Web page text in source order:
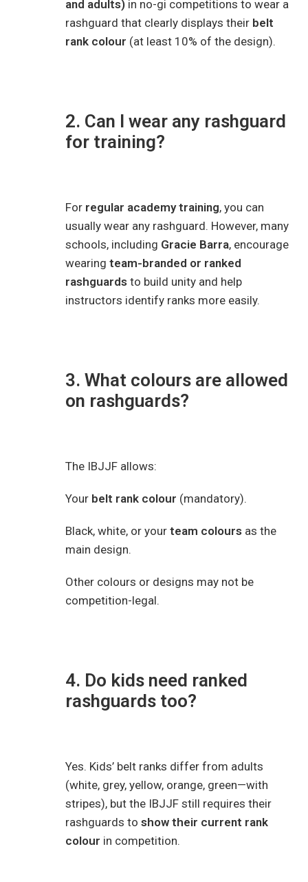
and adults) in no-gi competitions to wear a
rashguard that clearly displays their belt
rank colour (at least 10% of the design).
2. Can I wear any rashguard
for training?
For regular academy training, you can
usually wear any rashguard. However, many
schools, including Gracie Barra, encourage
wearingteam-branded or ranked
rashguards to build unity and help
instructors identify ranks more easily.
3. What colours are allowed
on rashguards?
The IBJJF allows:
Your belt rank colour (mandatory).
Black, white, or yourteam colours as the
main design.
Other colours or designs may not be
competition-legal.
4. Do kids need ranked
rashguards too?
Yes. Kids’ belt ranks differ from adults
(white, grey, yellow, orange, green—with
stripes), but the IBJJF still requires their
rashguards toshow their current rank
colour in competition.